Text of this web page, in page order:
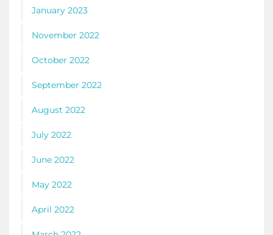
January 2023
November 2022
October 2022
September 2022
August 2022
July 2022
June 2022
May 2022
April 2022